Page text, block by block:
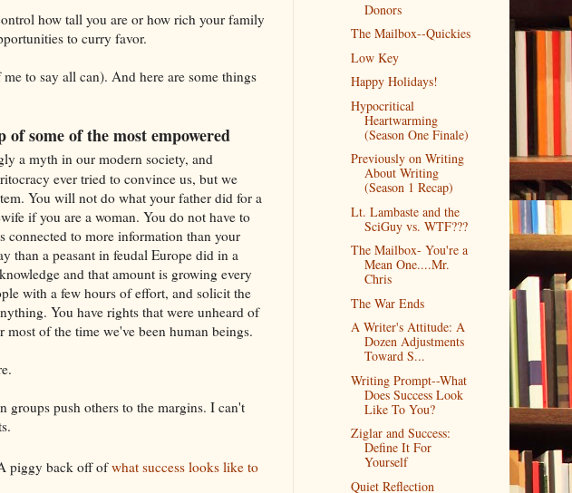
how tall you are or how rich your family
to curry favor.
to say all can). And here are some things
some of the most empowered
a myth in our modern society, and
ever tried to convince us, but we
You will not do what your father did for a
if you are a woman. You do not have to
connected to more information than your
than a peasant in feudal Europe did in a
and that amount is growing every
with a few hours of effort, and solicit the
You have rights that were unheard of
of the time we've been human beings.
groups push others to the margins. I can't
piggy back off ofwhat success looks like to
Donors
The Mailbox--Quickies
Low Key
Happy Holidays!
Hypocritical
Heartwarming
(Season One Finale)
Previously on Writing
About Writing
(Season 1 Recap)
Lt. Lambaste and the
SciGuy vs. WTF???
The Mailbox- You're a
Mean One....Mr.
Chris
The War Ends
A Writer's Attitude: A
Dozen Adjustments
Toward S...
Writing Prompt--What
Does Success Look
Like To You?
Ziglar and Success:
Define It For
Yourself
Quiet Reflection